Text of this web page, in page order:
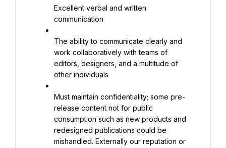
Excellent verbal and written
communication
The ability to communicate clearly and
work collaboratively with teams of
editors, designers, and a multitude of
other individuals
Must maintain confidentiality; some pre-
release content not for public
consumption such as new products and
redesigned publications could be
mishandled. Externally our reputation or